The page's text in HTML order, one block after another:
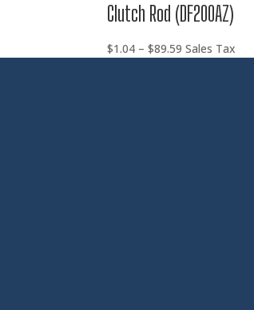
Clutch Rod (DF200AZ)
$1.04 – $89.59 Price
Sales Tax